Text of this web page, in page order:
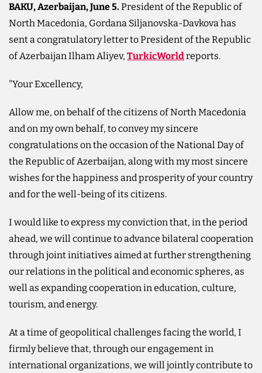
BAKU, Azerbaijan, June 5. President of the Republic of
North Macedonia, Gordana Siljanovska-Davkova has
sent a congratulatory letter to President of the Republic
of Azerbaijan Ilham Aliyev, TurkicWorldreports.
"Your Excellency,
Allow me, on behalf of the citizens of North Macedonia
and on my own behalf, to convey my sincere
congratulations on the occasion of the National Day of
the Republic of Azerbaijan, along with my most sincere
wishes for the happiness and prosperity of your country
and for the well-being of its citizens.
I would like to express my conviction that, in the period
ahead, we will continue to advance bilateral cooperation
through joint initiatives aimed at further strengthening
our relations in the political and economic spheres, as
well as expanding cooperation in education, culture,
tourism, and energy.
At a time of geopolitical challenges facing the world, I
firmly believe that, through our engagement in
international organizations, we will jointly contribute to